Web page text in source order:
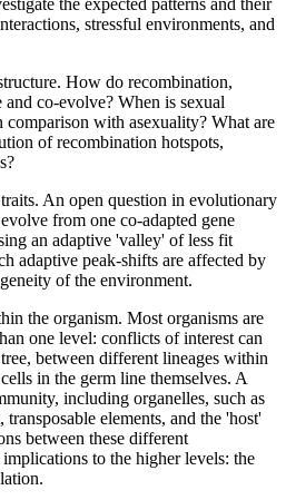
the expected patterns and their
stressful environments, and
How do recombination,
co-evolve? When is sexual
comparison with asexuality? What are
of recombination hotspots,
An open question in evolutionary
from one co-adapted gene
an adaptive 'valley' of less fit
adaptive peak-shifts are affected by
of the environment.
the organism. Most organisms are
one level: conflicts of interest can
between different lineages within
in the germ line themselves. A
including organelles, such as
elements, and the 'host'
between these different
to the higher levels: the